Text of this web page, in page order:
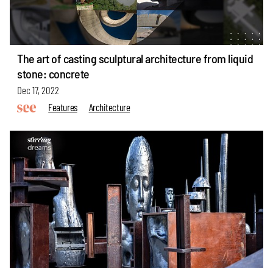
The art of casting sculptural architecture from liquid
stone: concrete
Dec 17, 2022
Features
Architecture